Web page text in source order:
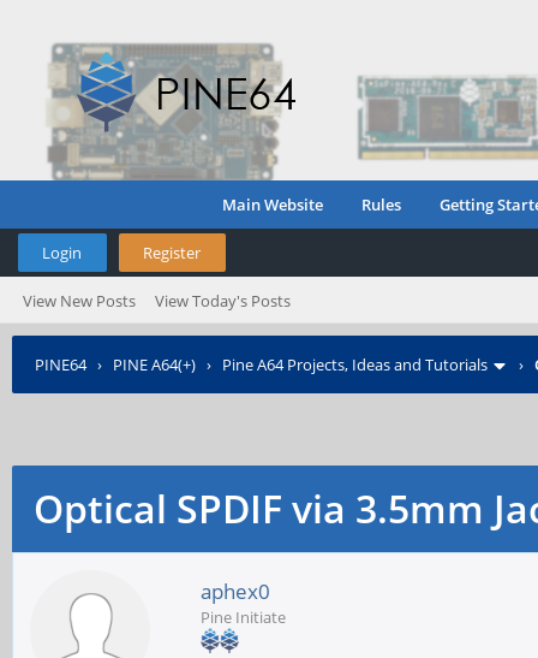
Main Website Rules Getting
Login Register
View New Posts View Today's Posts
PINE64› PINE A64(+) › Pine A64 Projects, Ideas and Tutorials ›
Optical SPDIF via 3.5mm
aphex0
Pine Initiate